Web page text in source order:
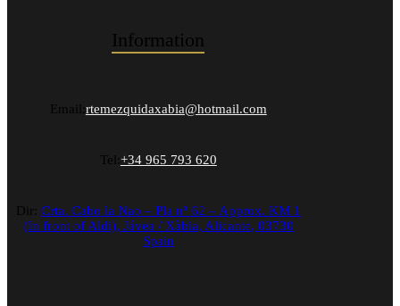
Information
Email: rtemezquidaxabia@hotmail.com
Tel: +34 965 793 620
Dir: Crta. Cabo la Nao – Pla nº 62 – Approx. KM 1
(In front of Aldi), Jávea / Xàbia, Alicante, 03730
Spain